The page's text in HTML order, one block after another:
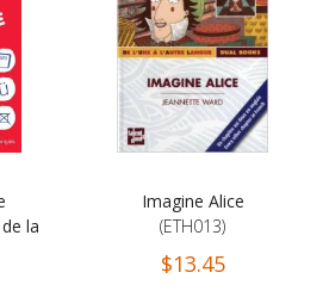
la
Imagine Alice
(ETH013)
$13.45